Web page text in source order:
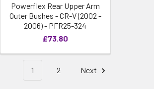
Powerflex Rear Upper Arm
Outer Bushes - CR-V (2002 -
2006) - PFR25-324
£73.80
1 2 Next